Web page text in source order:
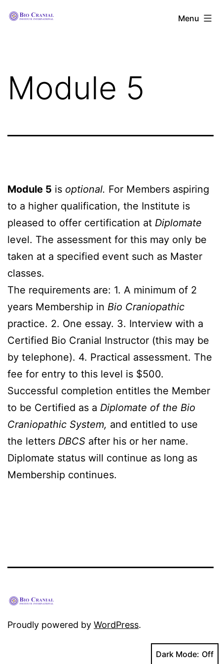
The
International
Menu
Module 5
Module 5 is optional. For Members aspiring
to a higher qualification, the Institute is
pleased to offer certification at Diplomate
level. The assessment for this may only be
taken at a specified event such as Master
classes.
The requirements are: 1. A minimum of 2
years Membership in Bio Craniopathic
practice. 2. One essay. 3. Interview with a
Certified Bio Cranial Instructor (this may be
by telephone). 4. Practical assessment. The
fee for entry to this level is $500.
Successful completion entitles the Member
to be Certified as a Diplomate of the Bio
Craniopathic System, and entitled to use
the letters DBCS after his or her name.
Diplomate status will continue as long as
Membership continues.
Proudly powered by WordPress.
Dark Mode: